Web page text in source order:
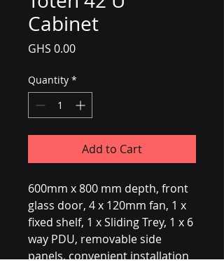
Cabinet
GHS 0.00Price
Quantity *
Add to Cart
600mm x 800 mm depth, front
glass door, 4 x 120mm fan, 1 x
fixed shelf, 1 x Sliding Trey, 1 x 6
way PDU, removable side
panels, convenient installation